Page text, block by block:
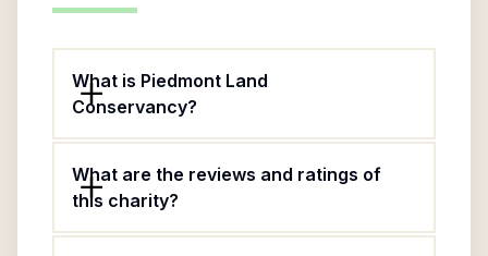
What is Piedmont Land
Conservancy?
What are the reviews and ratings of
this charity?